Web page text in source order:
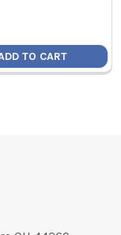
TO CART